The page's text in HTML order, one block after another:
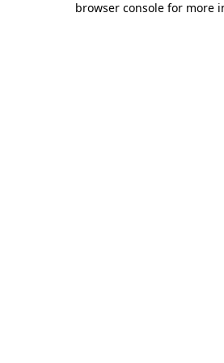
browser console for more